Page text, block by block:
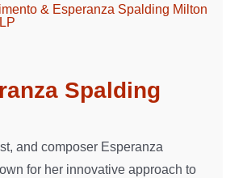
Spalding
and composer Esperanza
for her innovative approach to